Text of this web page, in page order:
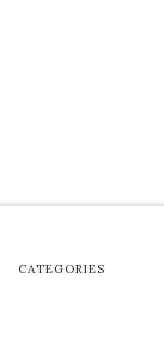
CATEGORIES